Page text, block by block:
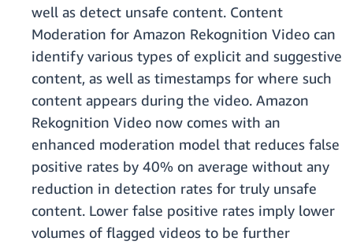
well as detect unsafe content. Content
Moderation for Amazon Rekognition Video can
identify various types of explicit and suggestive
content, as well as timestamps for where such
content appears during the video. Amazon
Rekognition Video now comes with an
enhanced moderation model that reduces false
positive rates by 40% on average without any
reduction in detection rates for truly unsafe
content. Lower false positive rates imply lower
volumes of flagged videos to be further